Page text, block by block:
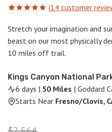
out of 5
based on
customer
ratings
(14 customer
Stretch your imagination and
beast on our most physically
10 miles off trail.
Kings Canyon National
6 days | 50 Miles | Goddard
Starts Near Fresno/Clovis,